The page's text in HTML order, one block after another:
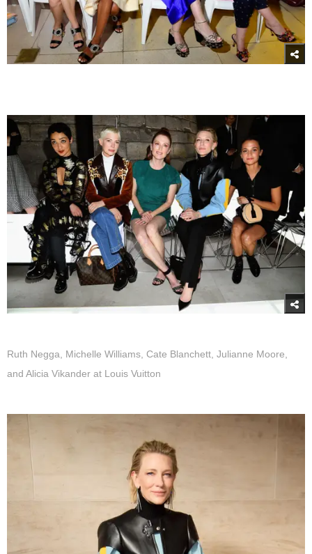
Ruth Negga, Michelle Williams, Cate Blanchett, Julianne Moore,
and Alicia Vikander at Louis Vuitton